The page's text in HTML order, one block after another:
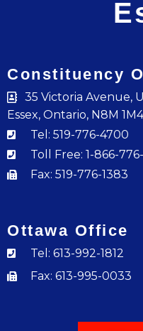
Constituency
35 Victoria Avenue,
Essex, Ontario, N8M 1M4
Tel: 519-776-4700
Toll Free: 1-866-
Fax: 519-776-1383
Ottawa Office
Tel: 613-992-1812
Fax: 613-995-0033